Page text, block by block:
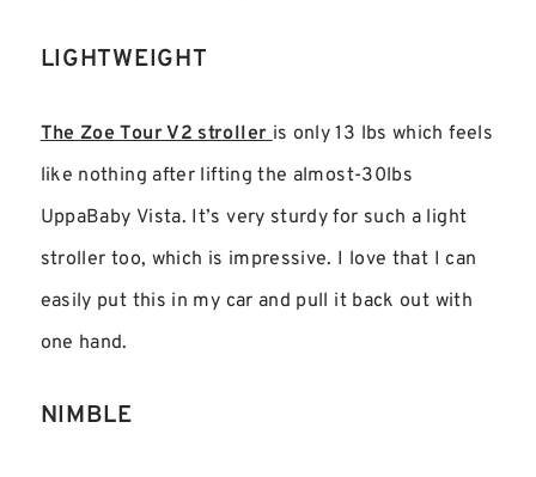
LIGHTWEIGHT
The Zoe Tour V2 stroller is only 13 lbs which feels
like nothing after lifting the almost-30lbs
UppaBaby Vista. It’s very sturdy for such a light
stroller too, which is impressive. I love that I can
easily put this in my car and pull it back out with
one hand.
NIMBLE